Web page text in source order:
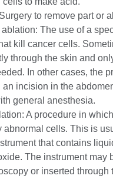
to remove part or
The use of a
kill cancer cells.
through the skin and
In other cases, the
an incision in the
general anesthesia.
A procedure in
abnormal cells. This is
that contains
The instrument may
or inserted through